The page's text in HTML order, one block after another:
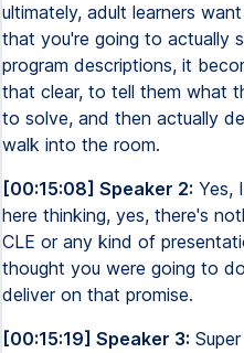
ultimately, adult learners
that you're going to actually
program descriptions, it
that clear, to tell them what
to solve, and then actually
walk into the room.
[00:15:08] Speaker 2: Yes,
here thinking, yes, there's
CLE or any kind of
thought you were going to
deliver on that promise.
[00:15:19] Speaker 3: